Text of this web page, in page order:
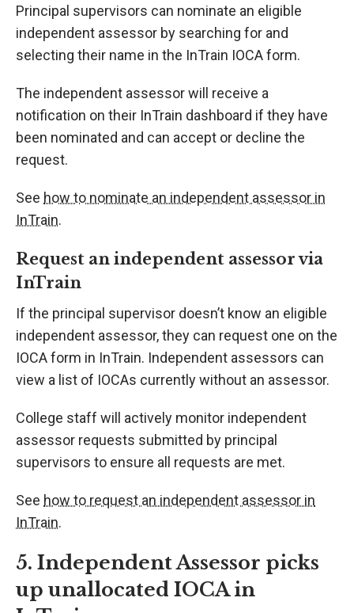
Principal supervisors can nominate an eligible
independent assessor by searching for and
selecting their name in the InTrain IOCA form.
The independent assessor will receive a
notification on their InTrain dashboard if they have
been nominated and can accept or decline the
request.
See how to nominate an independent assessor in
InTrain.
Request an independent assessor via
InTrain
If the principal supervisor doesn’t know an eligible
independent assessor, they can request one on the
IOCA form in InTrain. Independent assessors can
view a list of IOCAs currently without an assessor.
College staff will actively monitor independent
assessor requests submitted by principal
supervisors to ensure all requests are met.
See how to request an independent assessor in
InTrain.
5. Independent Assessor picks
up unallocated IOCA in